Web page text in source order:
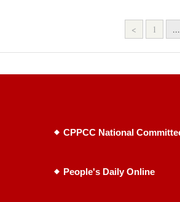
< 1 ...
CPPCC National
People's Daily Online